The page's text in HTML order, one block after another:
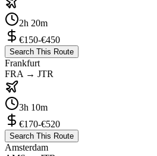
2h 20m
€150-€450
Search This Route
Frankfurt
FRA→ JTR
3h 10m
€170-€520
Search This Route
Amsterdam